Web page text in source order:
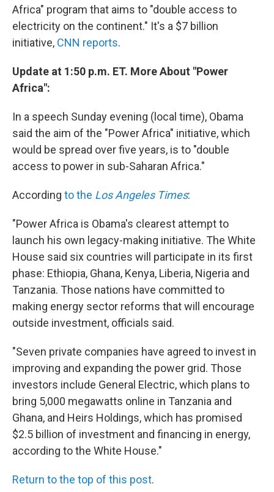
Africa" program that aims to "double access to
electricity on the continent." It's a $7 billion
initiative, CNN reports.
Update at 1:50 p.m. ET. More About "Power
Africa":
In a speech Sunday evening (local time), Obama
said the aim of the "Power Africa" initiative, which
would be spread over five years, is to "double
access to power in sub-Saharan Africa."
According to the Los Angeles Times:
"Power Africa is Obama's clearest attempt to
launch his own legacy-making initiative. The White
House said six countries will participate in its first
phase: Ethiopia, Ghana, Kenya, Liberia, Nigeria and
Tanzania. Those nations have committed to
making energy sector reforms that will encourage
outside investment, officials said.
"Seven private companies have agreed to invest in
improving and expanding the power grid. Those
investors include General Electric, which plans to
bring 5,000 megawatts online in Tanzania and
Ghana, and Heirs Holdings, which has promised
$2.5 billion of investment and financing in energy,
according to the White House."
Return to the top of this post.